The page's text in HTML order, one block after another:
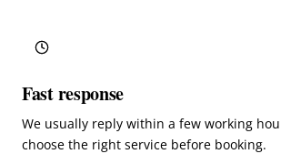
Fast response
We usually reply within a few working
choose the right service before booking.